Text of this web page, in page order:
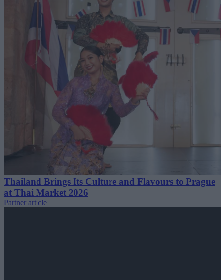
Thailand Brings Its Culture and Flavours to Prague
at Thai Market 2026
Partner article